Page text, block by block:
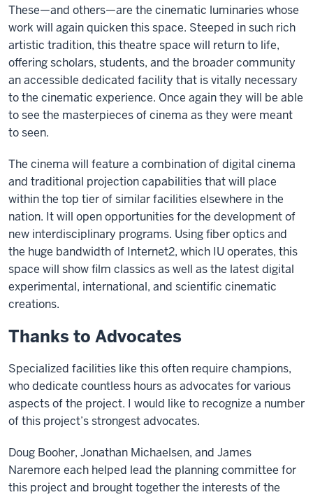
These—and others—are the cinematic luminaries whose
work will again quicken this space. Steeped in such rich
artistic tradition, this theatre space will return to life,
offering scholars, students, and the broader community
an accessible dedicated facility that is vitally necessary
to the cinematic experience. Once again they will be able
to see the masterpieces of cinema as they were meant
to seen.
The cinema will feature a combination of digital cinema
and traditional projection capabilities that will place
within the top tier of similar facilities elsewhere in the
nation. It will open opportunities for the development of
new interdisciplinary programs. Using fiber optics and
the huge bandwidth of Internet2, which IU operates, this
space will show film classics as well as the latest digital
experimental, international, and scientific cinematic
creations.
Thanks to Advocates
Specialized facilities like this often require champions,
who dedicate countless hours as advocates for various
aspects of the project. I would like to recognize a number
of this project’s strongest advocates.
Doug Booher, Jonathan Michaelsen, and James
Naremore each helped lead the planning committee for
this project and brought together the interests of the